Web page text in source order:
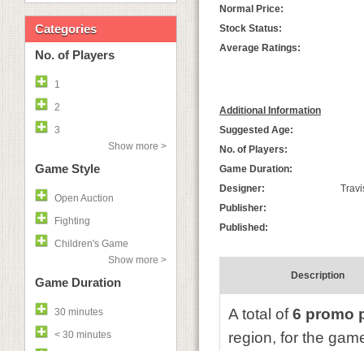
Categories
No. of Players
1
2
3
Show more >
Game Style
Open Auction
Fighting
Children's Game
Show more >
Game Duration
30 minutes
< 30 minutes
Normal Price:
Stock Status:
Average Ratings:
Additional Information
Suggested Age:
No. of Players:
Game Duration:
Designer:
Publisher:
Published:
Description
A total of6 promo
region, for the